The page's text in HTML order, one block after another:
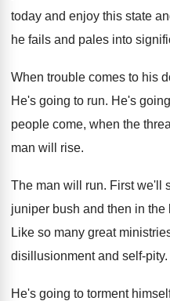
today and enjoy this state
he fails and pales into
When trouble comes to his
He's going to run. He's
people come, when the
man will rise.
The man will run. First we'll
juniper bush and then in the
Like so many great
disillusionment and self-pity.
He's going to torment